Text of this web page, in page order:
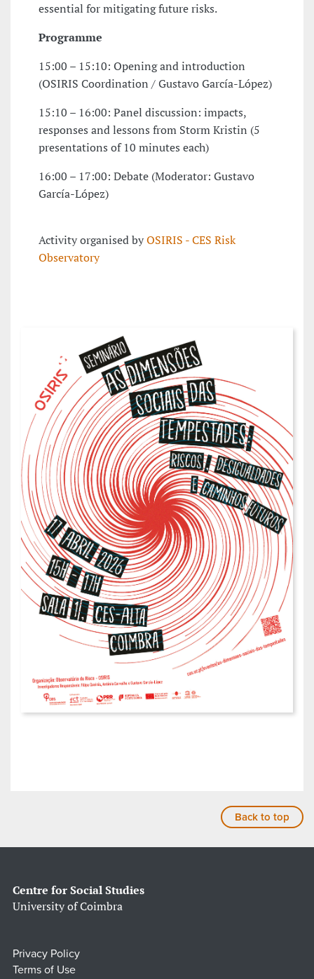
essential for mitigating future risks.
Programme
15:00 – 15:10: Opening and introduction
(OSIRIS Coordination / Gustavo García-López)
15:10 – 16:00: Panel discussion: impacts,
responses and lessons from Storm Kristin (5
presentations of 10 minutes each)
16:00 – 17:00: Debate (Moderator: Gustavo
García-López)
Activity organised byOSIRIS - CES Risk
Observatory
Back to top
Centre for Social Studies
University of Coimbra
Privacy Policy
Terms of Use